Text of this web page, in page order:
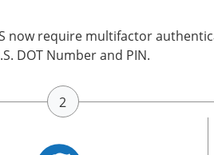
now require multifactor
DOT Number and PIN.